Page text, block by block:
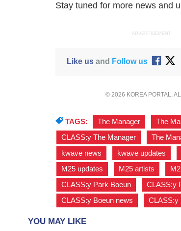
Stay tuned for more news and
ADVERTISEMENT
Like usand Follow us
© 2026 KOREA PORTAL,
TAGS: The Manager The
CLASS:y The Manager
The
kwave news
kwave updates
M25 updates
M25 artists
CLASS:y Park Boeun
CLASS:y
CLASS:y Boeun news
CLASS:y